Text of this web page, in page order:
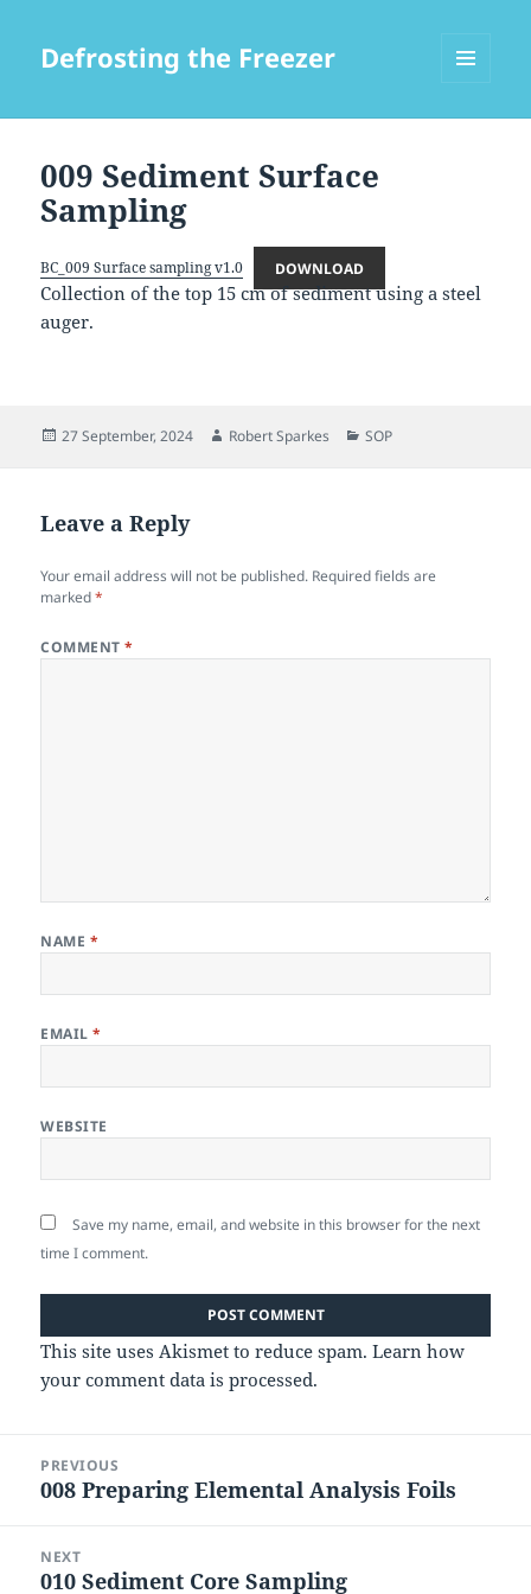
Defrosting the Freezer
009 Sediment Surface
Sampling
BC_009 Surface sampling v1.0 DOWNLOAD
Collection of the top 15 cm of sediment using a steel
auger.
Posted
27 September, 2024 Author
Robert Sparkes Categories
SOP
Leave a Reply
Your email address will not be published. Required fields are
marked*
COMMENT*
NAME *
EMAIL*
WEBSITE
Save my name, email, and website in this browser for the next
time I comment.
This site uses Akismet to reduce spam.Learn how
your comment data is processed.
navigation
PREVIOUS
Previous
008 Preparing Elemental Analysis Foils
NEXT
Next
010 Sediment Core Sampling